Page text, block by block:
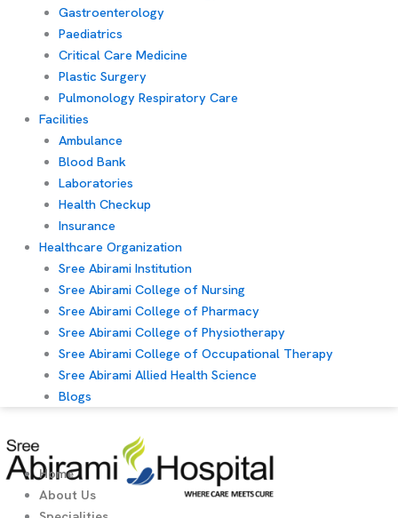
Gastroenterology
Paediatrics
Critical Care Medicine
Plastic Surgery
Pulmonology Respiratory Care
Facilities
Ambulance
Blood Bank
Laboratories
Health Checkup
Insurance
Healthcare Organization
Sree Abirami Institution
Sree Abirami College of Nursing
Sree Abirami College of Pharmacy
Sree Abirami College of Physiotherapy
Sree Abirami College of Occupational Therapy
Sree Abirami Allied Health Science
Blogs
Home
About Us